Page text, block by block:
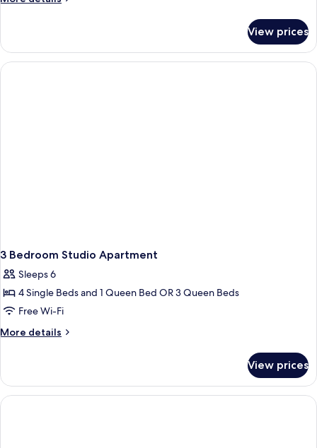
Room
View prices
3 Bedroom Studio Apartment
Sleeps 6
4 Single Beds and 1 Queen Bed OR 3 Queen Beds
Free Wi-Fi
More details
More
Bedroom
Studio
Apartment
View prices